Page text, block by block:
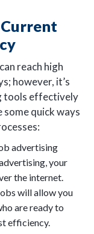
reach high
however, it’s
tools effectively
quick ways
advertising
your
the internet.
will allow you
are ready to
efficiency.